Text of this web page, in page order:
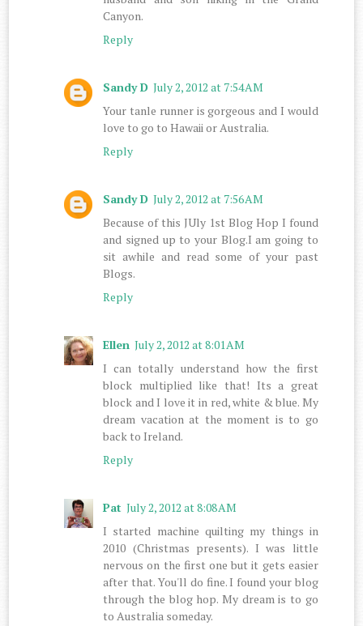
Canyon.
Reply
Sandy D July 2, 2012 at 7:54 AM
Your tanle runner is gorgeous and I would
love to go to Hawaii or Australia.
Reply
Sandy D July 2, 2012 at 7:56 AM
Because of this JUly 1st Blog Hop I found
and signed up to your Blog.I am going to
sit awhile and read some of your past
Blogs.
Reply
Ellen July 2, 2012 at 8:01 AM
I can totally understand how the first
block multiplied like that! Its a great
block and I love it in red, white & blue. My
dream vacation at the moment is to go
back to Ireland.
Reply
Pat July 2, 2012 at 8:08 AM
I started machine quilting my things in
2010 (Christmas presents). I was little
nervous on the first one but it gets easier
after that. You'll do fine. I found your blog
through the blog hop. My dream is to go
to Australia someday.